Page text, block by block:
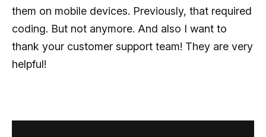
them on mobile devices. Previously, that required
coding. But not anymore. And also I want to
thank your customer support team! They are very
helpful!